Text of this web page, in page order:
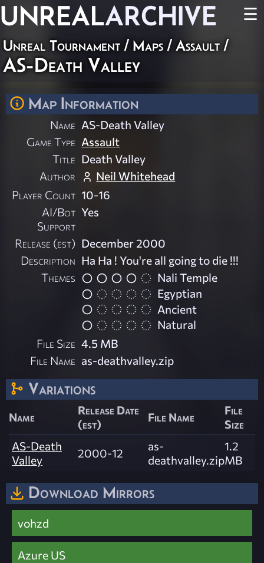
UNREALARCHIVE ☰
Unreal Tournament / Maps / Assault /
AS-Death Valley
Map Information
Name AS-Death Valley
Game Type Assault
Title Death Valley
Author
Neil Whitehead
Player Count 10-16
AI/Bot
Support
Yes
Release (est) December 2000
Description Ha Ha ! You're all going to die !!!
Themes
Nali Temple
Egyptian
Ancient
Natural
File Size 4.5 MB
File Name as-deathvalley.zip
Variations
Name
Release Date
(est)
File Name
File
Size
AS-Death
Valley
2000-12
as-
deathvalley.zip
1.2
MB
Download Mirrors
vohzd
Azure US